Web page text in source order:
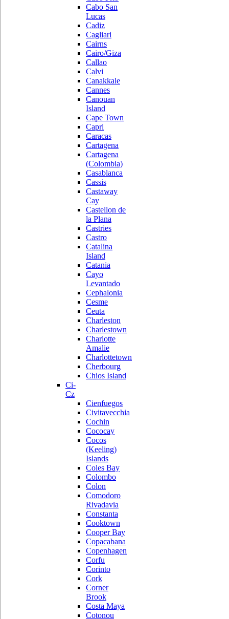
Cabo San
Lucas
Cadiz
Cagliari
Cairns
Cairo/Giza
Callao
Calvi
Canakkale
Cannes
Canouan
Island
Cape Town
Capri
Caracas
Cartagena
Cartagena
(Colombia)
Casablanca
Cassis
Castaway
Cay
Castellon de
la Plana
Castries
Castro
Catalina
Island
Catania
Cayo
Levantado
Cephalonia
Cesme
Ceuta
Charleston
Charlestown
Charlotte
Amalie
Charlottetown
Cherbourg
Chios Island
Ci-
Cz
Cienfuegos
Civitavecchia
Cochin
Cococay
Cocos
(Keeling)
Islands
Coles Bay
Colombo
Colon
Comodoro
Rivadavia
Constanta
Cooktown
Cooper Bay
Copacabana
Copenhagen
Corfu
Corinto
Cork
Corner
Brook
Costa Maya
Cotonou